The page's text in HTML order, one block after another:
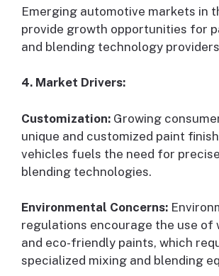
Emerging automotive markets in
provide growth opportunities for
and blending technology
4. Market Drivers:
Customization: Growing
unique and customized paint
vehicles fuels the need for
blending technologies.
Environmental Concerns:
regulations encourage the use of
and eco-friendly paints, which
specialized mixing and blending